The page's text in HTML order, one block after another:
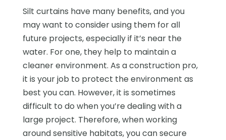
Silt curtains have many benefits, and you
may want to consider using them for all
future projects, especially if it’s near the
water. For one, they help to maintain a
cleaner environment. As a construction pro,
it is your job to protect the environment as
best you can. However, it is sometimes
difficult to do when you’re dealing with a
large project. Therefore, when working
around sensitive habitats, you can secure